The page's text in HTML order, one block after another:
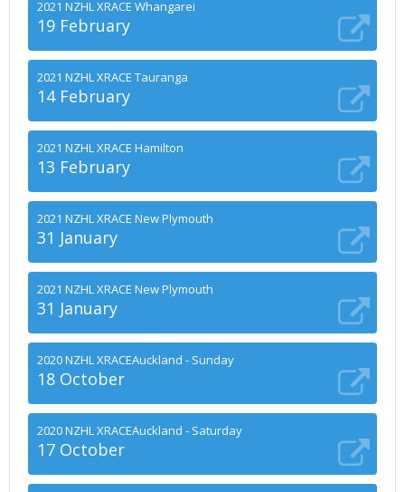
2021 NZHL XRACE Whangarei
19 February
2021 NZHL XRACE Tauranga
14 February
2021 NZHL XRACE Hamilton
13 February
2021 NZHL XRACE New Plymouth
31 January
2021 NZHL XRACE New Plymouth
31 January
2020 NZHL XRACEAuckland - Sunday
18 October
2020 NZHL XRACEAuckland - Saturday
17 October